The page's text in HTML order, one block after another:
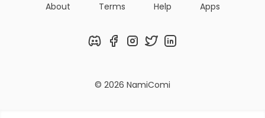
About Terms Help Apps
DiscordFacebookInstagram
TwitterLinkedIn
© 2026 NamiComi